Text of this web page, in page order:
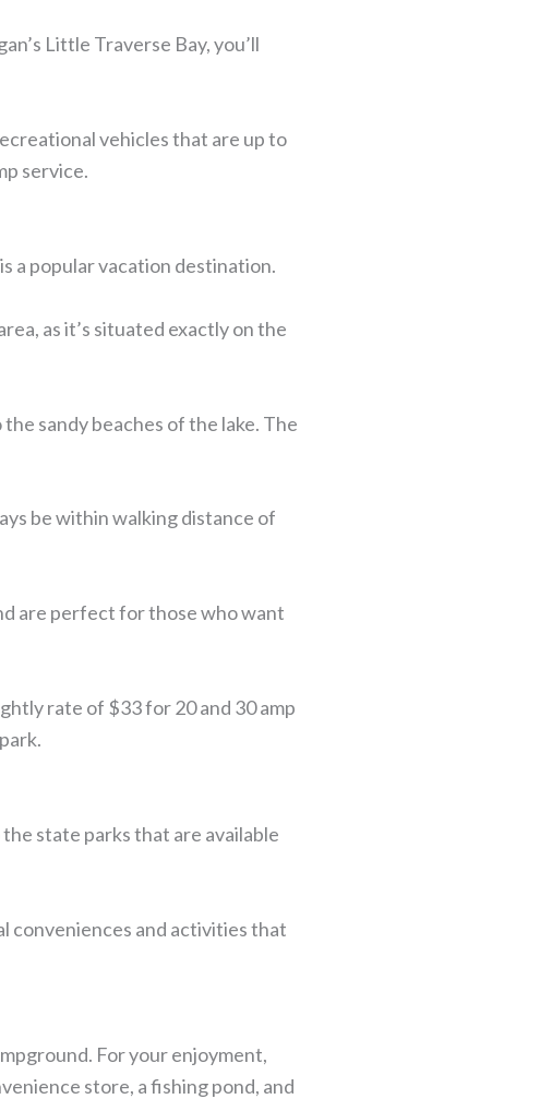
Little Traverse Bay, you’ll
vehicles that are up to
service.
a popular vacation destination.
as it’s situated exactly on the
sandy beaches of the lake. The
be within walking distance of
are perfect for those who want
rate of $33 for 20 and 30 amp
state parks that are available
conveniences and activities that
For your enjoyment,
store, a fishing pond, and